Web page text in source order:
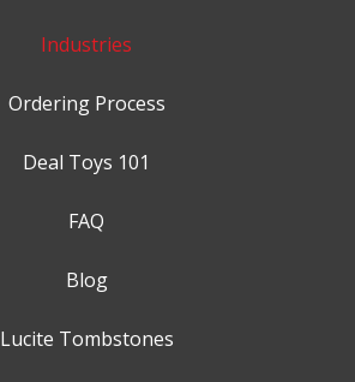
Industries
Ordering Process
Deal Toys 101
FAQ
Blog
Lucite Tombstones